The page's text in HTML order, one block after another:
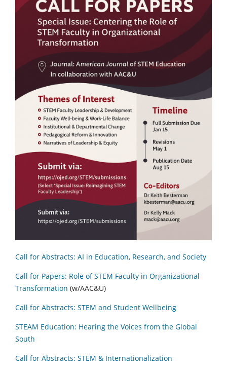
Call for Abstracts: AI in Education, Research, and Society
Call for Papers: Role of STEM Faculty in Organizational
Transformation (w/AAC&U)
Call for Abstracts: STEM and Student Wellbeing
STEAM Education: Hearing the Voices from the Global
South
Call for Abstracts: STEM & Internationalization